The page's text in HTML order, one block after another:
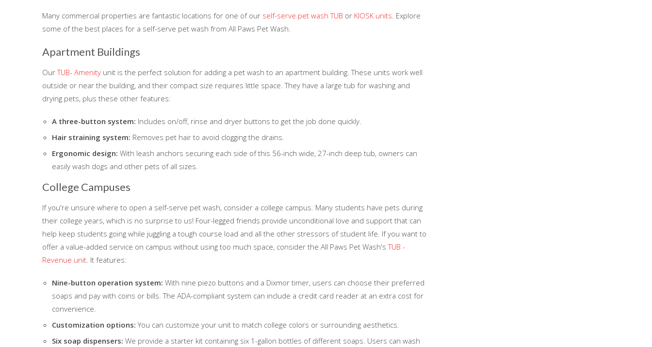
Many commercial properties are fantastic locations for one of our self-serve pet wash TUB or KIOSK units . Explore
some of the best places for a self-serve pet wash from All Paws Pet Wash.
Apartment Buildings
OurTUB- Amenity unit is the perfect solution for adding a pet wash to an apartment building. These units work well
outside or near the building, and their compact size requires little space. They have a large tub for washing and
drying pets, plus these other features:
A three-button system: Includes on/off, rinse and dryer buttons to get the job done quickly.
Hair straining system: Removes pet hair to avoid clogging the drains.
Ergonomic design: With leash anchors securing each side of this 56-inch wide, 27-inch deep tub, owners can
easily wash dogs and other pets of all sizes.
College Campuses
If you're unsure where to open a self-serve pet wash, consider a college campus. Many students have pets during
their college years, which is no surprise to us! Four-legged friends provide unconditional love and support that can
help keep students going while juggling a tough course load and all the other stressors of student life. If you want to
offer a value-added service on campus without using too much space, consider the All Paws Pet Wash'sTUB -
Revenue unit . It features:
Nine-button operation system: With nine piezo buttons and a Dixmor timer, users can choose their preferred
soaps and pay with coins or bills. The ADA-compliant system can include a credit card reader at an extra cost for
convenience.
Customization options:You can customize your unit to match college colors or surrounding aesthetics.
Six soap dispensers: We provide a starter kit containing six 1-gallon bottles of different soaps. Users can wash